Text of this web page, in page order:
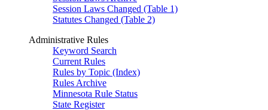
Session Laws Changed (Table 1)
Statutes Changed (Table 2)
Administrative Rules
Keyword Search
Current Rules
Rules by Topic (Index)
Rules Archive
Minnesota Rule Status
State Register